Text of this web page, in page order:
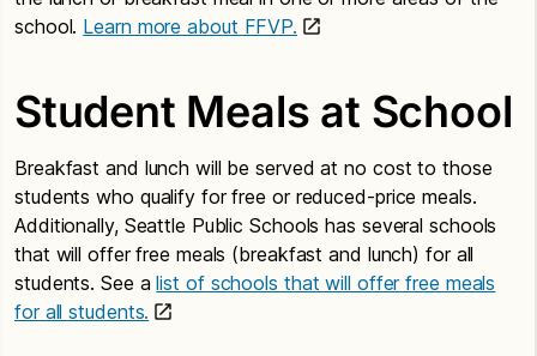
school. Learn more about FFVP.
Student Meals at School
Breakfast and lunch will be served at no cost to those
students who qualify for free or reduced-price meals.
Additionally, Seattle Public Schools has several schools
that will offer free meals (breakfast and lunch) for all
students. See alist of schools that will offer free meals
for all students.